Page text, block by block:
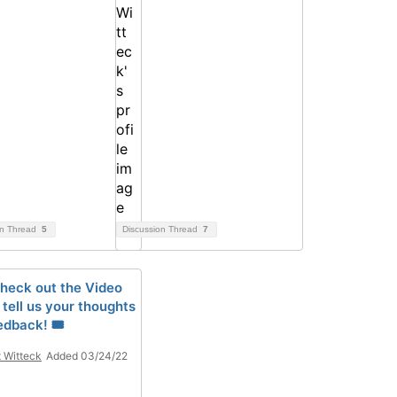
Thread 5 Discussion Thread 7
out the Video
us your thoughts
🎟
Witteck Added 03/24/22